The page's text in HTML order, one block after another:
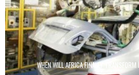
WHEN WILL AFRICA FINALLY